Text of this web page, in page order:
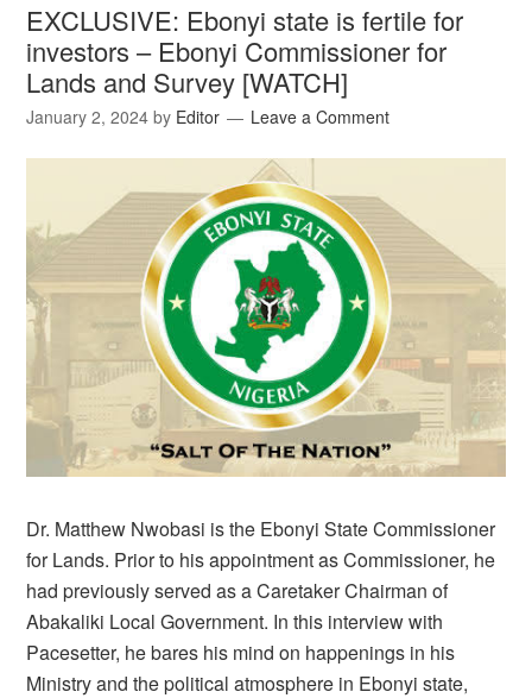
EXCLUSIVE: Ebonyi state is fertile for
investors – Ebonyi Commissioner for
Lands and Survey [WATCH]
January 2, 2024 by Editor Leave a Comment
Dr. Matthew Nwobasi is the Ebonyi State Commissioner
for Lands. Prior to his appointment as Commissioner, he
had previously served as a Caretaker Chairman of
Abakaliki Local Government. In this interview with
Pacesetter, he bares his mind on happenings in his
Ministry and the political atmosphere in Ebonyi state,